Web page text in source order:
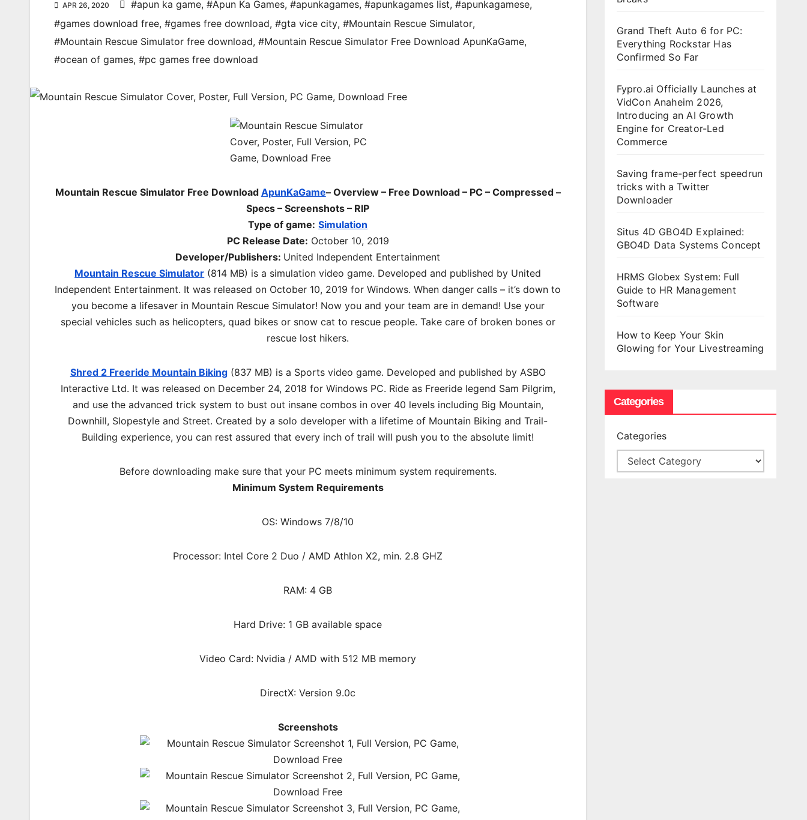
APR 26, 2020 #apun ka game, #Apun Ka Games, #apunkagames, #apunkagames list, #apunkagamese,
#games download free, #games free download, #gta vice city, #Mountain Rescue Simulator,
#Mountain Rescue Simulator free download, #Mountain Rescue Simulator Free Download ApunKaGame,
#ocean of games, #pc games free download
Mountain Rescue Simulator Free Download ApunKaGame– Overview – Free Download – PC – Compressed –
Specs – Screenshots – RIP
Type of game: Simulation
PC Release Date: October 10, 2019
Developer/Publishers: United Independent Entertainment
Mountain Rescue Simulator (814 MB) is a simulation video game. Developed and published by United
Independent Entertainment. It was released on October 10, 2019 for Windows. When danger calls – it’s down to
you become a lifesaver in Mountain Rescue Simulator! Now you and your team are in demand! Use your
special vehicles such as helicopters, quad bikes or snow cat to rescue people. Take care of broken bones or
rescue lost hikers.
Shred 2 Freeride Mountain Biking(837 MB) is a Sports video game. Developed and published by ASBO
Interactive Ltd. It was released on December 24, 2018 for Windows PC. Ride as Freeride legend Sam Pilgrim,
and use the advanced trick system to bust out insane combos in over 40 levels including Big Mountain,
Downhill, Slopestyle and Street. Created by a solo developer with a lifetime of Mountain Biking and Trail-
Building experience, you can rest assured that every inch of trail will push you to the absolute limit!
Before downloading make sure that your PC meets minimum system requirements.
Minimum System Requirements
OS: Windows 7/8/10
Processor: Intel Core 2 Duo / AMD Athlon X2, min. 2.8 GHZ
RAM: 4 GB
Hard Drive: 1 GB available space
Video Card: Nvidia / AMD with 512 MB memory
DirectX: Version 9.0c
Screenshots
Grand Theft Auto 6 for PC:
Everything Rockstar Has
Confirmed So Far
Fypro.ai Officially Launches at
VidCon Anaheim 2026,
Introducing an AI Growth
Engine for Creator-Led
Commerce
Saving frame-perfect speedrun
tricks with a Twitter
Downloader
Situs 4D GBO4D Explained:
GBO4D Data Systems Concept
HRMS Globex System: Full
Guide to HR Management
Software
How to Keep Your Skin
Glowing for Your Livestreaming
Categories
Categories